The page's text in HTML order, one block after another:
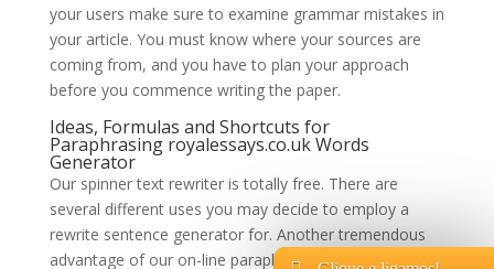
your users make sure to examine grammar mistakes in
your article. You must know where your sources are
coming from, and you have to plan your approach
before you commence writing the paper.
Ideas, Formulas and Shortcuts for
Paraphrasing royalessays.co.ukWords
Generator
Our spinner text rewriter is totally free. There are
several different uses you may decide to employ a
rewrite sentence generator for. Another tremendous
advantage of our on-line paraphrase machine is the